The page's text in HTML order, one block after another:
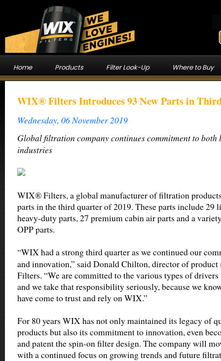
Home Products Filter Look-Up Where to Buy
WIX® Filters Introduces 93 New Parts in
Wednesday, 06 November 2019
Global filtration company continues commitment to both
industries
WIX® Filters, a global manufacturer of filtration
parts in the third quarter of 2019. These parts include 29
heavy-duty parts, 27 premium cabin air parts and a
OPP parts.
“WIX had a strong third quarter as we continued our
and innovation,” said Donald Chilton, director of
Filters. “We are committed to the various types of
and we take that responsibility seriously, because we
have come to trust and rely on WIX.”
For 80 years WIX has not only maintained its legacy of
products but also its commitment to innovation, even
and patent the spin-on filter design. The company will
with a continued focus on growing trends and future